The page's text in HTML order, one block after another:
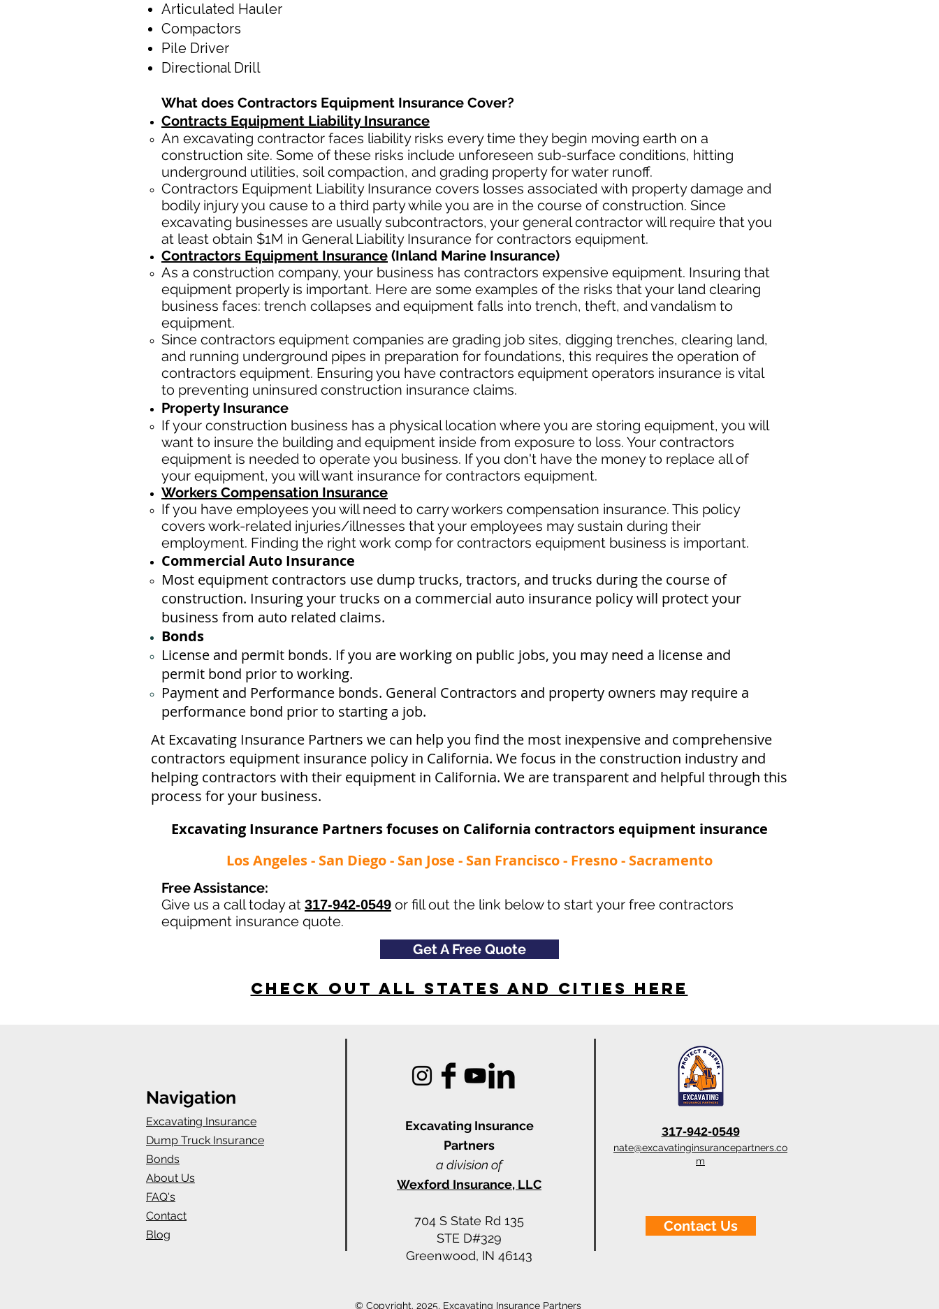
Articulated Hauler
Compactors
Pile Driver
Directional Drill
What does Contractors Equipment Insurance Cover?
Contracts Equipment Liability Insurance
An excavating contractor faces liability risks every time they begin moving earth on a
construction site. Some of these risks include unforeseen sub-surface conditions, hitting
underground utilities, soilcompaction, and grading property for water runoff.
Contractors Equipment Liability Insurance covers losses associated with property damage and
bodily injury you cause to a third party while you are in the course of construction. Since
excavating businesses are usually subcontractors, your general contractor will require that you
at least obtain $1M in General Liability Insurance for contractors equipment.
Contractors Equipment Insurance (Inland Marine Insurance)
As a construction company, your business has contractors expensive equipment. Insuring that
equipment properly is important. Here are some examples of the risks that your land clearing
business faces: trench collapses and equipment falls into trench, theft, and vandalism to
equipment.
Since contractors equipment companies are grading job sites, digging trenches, clearing land,
and running underground pipes in preparation for foundations, this requires the operation of
contractors equipment. Ensuring you have contractors equipment operators insurance is vital
to preventing uninsured construction insurance claims.
Property Insurance
If your construction business has a physical location where you are storing equipment, you will
want to insure the building and equipment inside from exposure to loss. Your contractors
equipment is needed to operate you business. If you don't have the money to replace all of
your equipment, you will want insurance for contractors equipment.
Workers Compensation Insurance
If you have employees you will need to carry workers compensation insurance. This policy
covers work-related injuries/illnesses that your employees may sustain during their
employment. Finding the right work comp for contractors equipment business is important. ​
Commercial Auto Insurance
Most equipment contractors use dump trucks, tractors, and trucks during the course of
construction. Insuring your trucks on a commercial auto insurance policy will protect your
business ​from auto related claims.
Bonds
License and permit bonds. If you are working on public jobs, you may need a license and
permit bond prior to working.
Payment and Performance bonds. General Contractors and property owners may require a
performance bond prior to starting a job.
At Excavating Insurance Partners we can help you find the most inexpensive and comprehensive
contractors equipment insurance policy in California. We focus in the construction industry and
helping contractors with their equipment in California. We are transparent and helpful through this
process for your business.
Excavating Insurance Partners focuses on California contractors equipment insurance​
Los Angeles - San Diego - San Jose - San Francisco - Fresno - Sacramento
Free Assistance:
Give us a call today at 317-942-0549 or fill out the link below to start your free contractors
equipment insurance quote.
Get A Free Quote
Check Out All States and Cities here
Navigation
Excavating Insurance
Dump Truck Insurance
Bonds
About Us
FAQ's
Contact
Blog
Excavating Insurance
Partners
a division of
Wexford Insurance, LLC
704 S State Rd 135
STE D#329
Greenwood, IN 46143
317-942-0549
nate@excavatinginsurancepartners.co
m
Contact Us
© Copyright. 2025, Excavating Insurance Partners